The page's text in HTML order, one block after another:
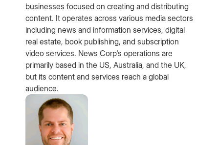
businesses focused on creating and distributing
content. It operates across various media sectors
including news and information services, digital
real estate, book publishing, and subscription
video services. News Corp's operations are
primarily based in the US, Australia, and the UK,
but its content and services reach a global
audience.